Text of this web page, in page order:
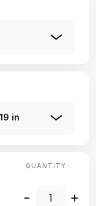
in
QUANTITY:
- +